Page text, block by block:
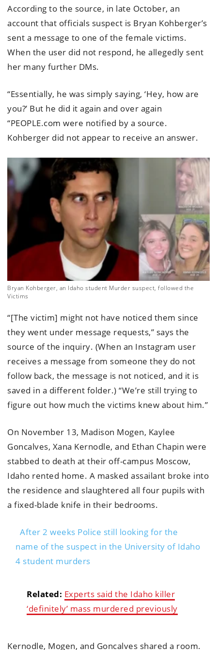
According to the source, in late October, an
account that officials suspect is Bryan Kohberger’s
sent a message to one of the female victims.
When the user did not respond, he allegedly sent
her many further DMs.
“Essentially, he was simply saying, ‘Hey, how are
you?’ But he did it again and over again
“PEOPLE.com were notified by a source.
Kohberger did not appear to receive an answer.
Bryan Kohberger, an Idaho student Murder suspect, followed the
Victims
“[The victim] might not have noticed them since
they went under message requests,” says the
source of the inquiry. (When an Instagram user
receives a message from someone they do not
follow back, the message is not noticed, and it is
saved in a different folder.) “We’re still trying to
figure out how much the victims knew about him.”
On November 13, Madison Mogen, Kaylee
Goncalves, Xana Kernodle, and Ethan Chapin were
stabbed to death at their off-campus Moscow,
Idaho rented home. A masked assailant broke into
the residence and slaughtered all four pupils with
a fixed-blade knife in their bedrooms.
After 2 weeks Police still looking for the
name of the suspect in the University of Idaho
4 student murders
Related: Experts said the Idaho killer
‘definitely’ mass murdered previously
Kernodle, Mogen, and Goncalves shared a room.